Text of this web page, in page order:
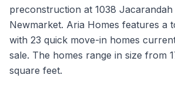
preconstruction at 1038 Jacarandah
Newmarket. Aria Homes features a
with 23 quick move-in homes
sale. The homes range in size from
square feet.